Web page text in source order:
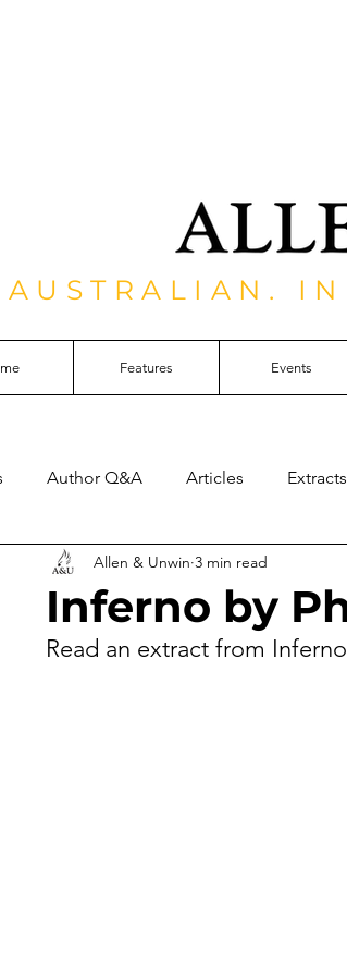
AUSTRALIAN.
Features Events
Author Q&A Articles Extracts
Inferno by
Allen & Unwin 3 min read
Read an extract from